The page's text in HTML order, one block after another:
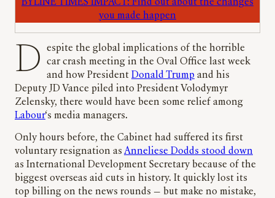
BYLINE TIMES IMPACT: Find out about the changes
you made happen
Despite the global implications of the horrible
car crash meeting in the Oval Office last week
and how President Donald Trump and his
Deputy JD Vance piled into President Volodymyr
Zelensky, there would have been some relief among
Labour‘s media managers.
Only hours before, the Cabinet had suffered its first
voluntary resignation as Anneliese Dodds stood down
as International Development Secretary because of the
biggest overseas aid cuts in history. It quickly lost its
top billing on the news rounds — but make no mistake,